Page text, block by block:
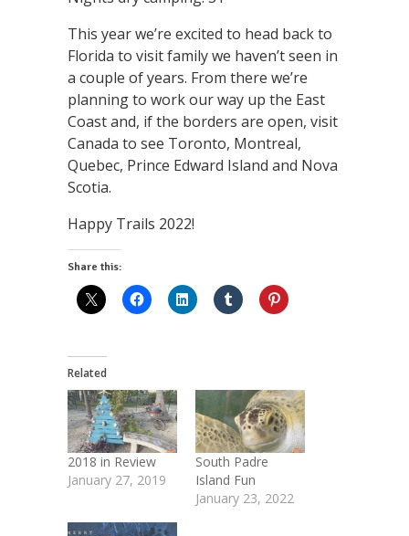
This year we’re excited to head back to
Florida to visit family we haven’t seen in
a couple of years. From there we’re
planning to work our way up the East
Coast and, if the borders are open, visit
Canada to see Toronto, Montreal,
Quebec, Prince Edward Island and Nova
Scotia.
Happy Trails 2022!
Share this:
Related
2018 in Review
January 27, 2019
South Padre
Island Fun
January 23, 2022